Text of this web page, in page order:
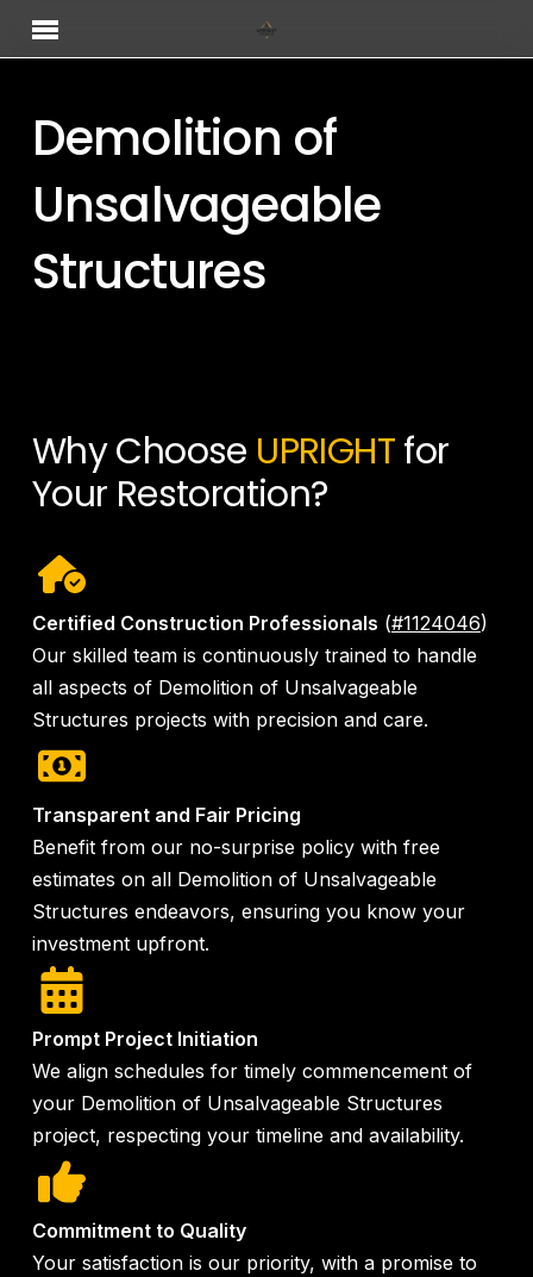
SkipMenu
Demolition of
Unsalvageable
Structures
Why Choose UPRIGHTfor
Your Restoration?
Certified Construction Professionals (#1124046)
Our skilled team is continuously trained to handle
all aspects of Demolition of Unsalvageable
Structures projects with precision and care.
Transparent and Fair Pricing
Benefit from our no-surprise policy with free
estimates on all Demolition of Unsalvageable
Structures endeavors, ensuring you know your
investment upfront.
Prompt Project Initiation
We align schedules for timely commencement of
your Demolition of Unsalvageable Structures
project, respecting your timeline and availability.
Commitment to Quality
Your satisfaction is our priority, with a promise to